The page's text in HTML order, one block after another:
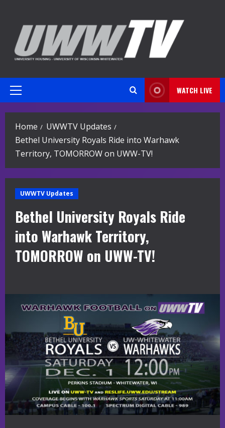
content
Primary
WATCH LIVE
Home
UWWTV Updates
Bethel University Royals Ride into Warhawk
Territory, TOMORROW on UWW-TV!
UWWTV Updates
Bethel University Royals Ride
into Warhawk Territory,
TOMORROW on UWW-TV!